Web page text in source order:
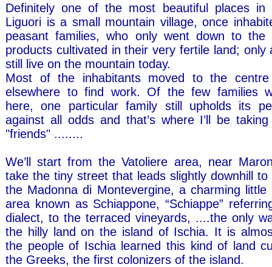
Definitely one of the most beautiful places in
Liguori is a small mountain village, once
peasant families, who only went down to the
products cultivated in their very fertile land; only
still live on the mountain today.
Most of the inhabitants moved to the
elsewhere to find work. Of the few families
here, one particular family still upholds its
against all odds and that’s where I’ll be
"friends" ........
We’ll start from the Vatoliere area, near
take the tiny street that leads slightly downhill
the Madonna di Montevergine, a charming
area known as Schiappone, “Schiappe”
dialect, to the terraced vineyards, ....the only
the hilly land on the island of Ischia. It is
the people of Ischia learned this kind of land
the Greeks, the first colonizers of the island.